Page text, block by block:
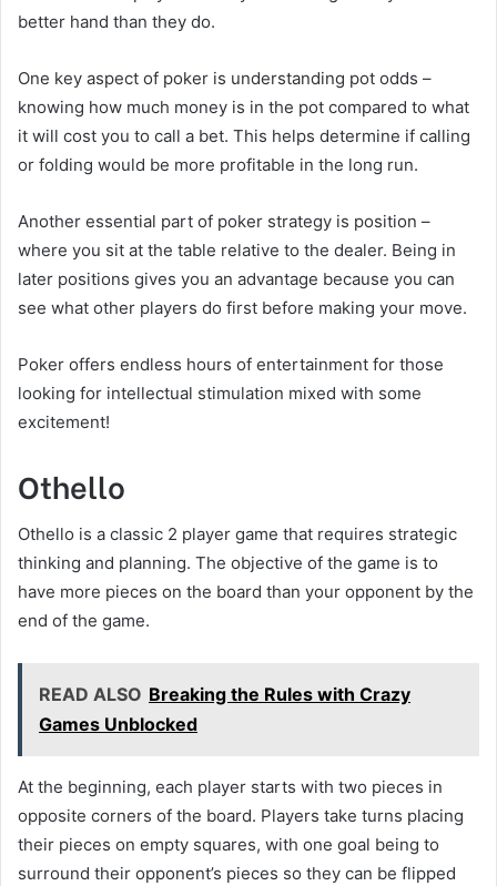
better hand than they do.
One key aspect of poker is understanding pot odds –
knowing how much money is in the pot compared to what
it will cost you to call a bet. This helps determine if calling
or folding would be more profitable in the long run.
Another essential part of poker strategy is position –
where you sit at the table relative to the dealer. Being in
later positions gives you an advantage because you can
see what other players do first before making your move.
Poker offers endless hours of entertainment for those
looking for intellectual stimulation mixed with some
excitement!
Othello
Othello is a classic 2 player game that requires strategic
thinking and planning. The objective of the game is to
have more pieces on the board than your opponent by the
end of the game.
READ ALSO Breaking the Rules with Crazy
Games Unblocked
At the beginning, each player starts with two pieces in
opposite corners of the board. Players take turns placing
their pieces on empty squares, with one goal being to
surround their opponent’s pieces so they can be flipped